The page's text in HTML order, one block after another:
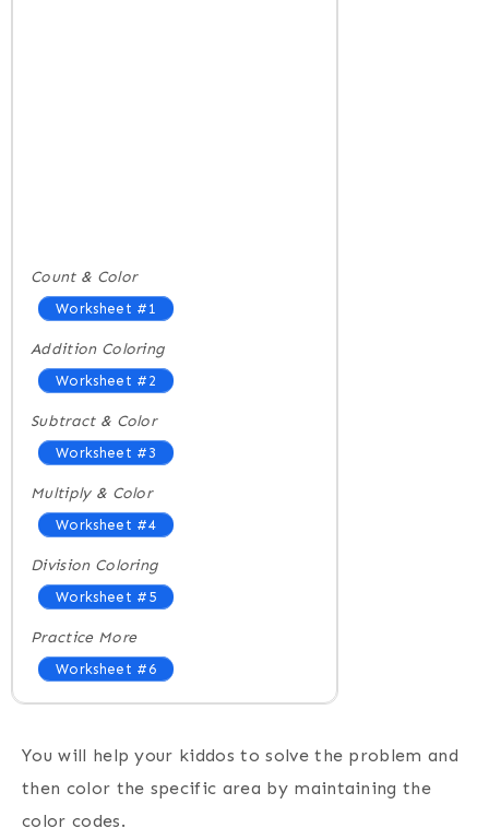
Count & Color
Worksheet #1
Addition Coloring
Worksheet #2
Subtract & Color
Worksheet #3
Multiply & Color
Worksheet #4
Division Coloring
Worksheet #5
Practice More
Worksheet #6
You will help your kiddos to solve the problem and
then color the specific area by maintaining the
color codes.